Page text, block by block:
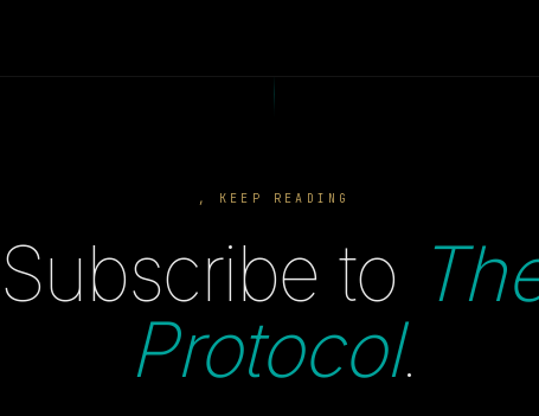
, KEEP READING
Subscribe to
Protocol.